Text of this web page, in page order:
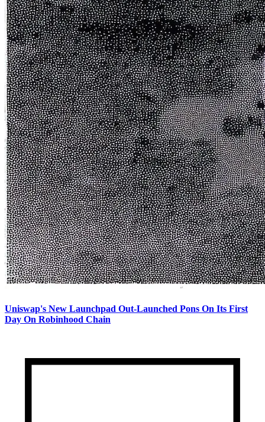
Uniswap's New Launchpad Out-Launched Pons On Its First
Day On Robinhood Chain